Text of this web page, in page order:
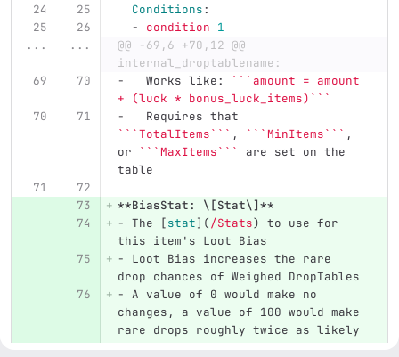
Conditions:
-
condition 1
...
...
@@ -69,6 +70,12 @@
internal_droptablename:
-
   Works like:
```amount = amount
+ (luck * bonus_luck_items)```
-
   Requires that
```TotalItems``` , ```MinItems``` ,
or
```MaxItems```
are set on the
table
**BiasStat: \[Stat\]**
- The [stat](/Stats) to use for
this item's Loot Bias
-
Loot Bias increases the rare
drop chances of Weighed DropTables
- A value of 0 would make no
changes, a value of 100 would make
rare drops roughly twice as likely